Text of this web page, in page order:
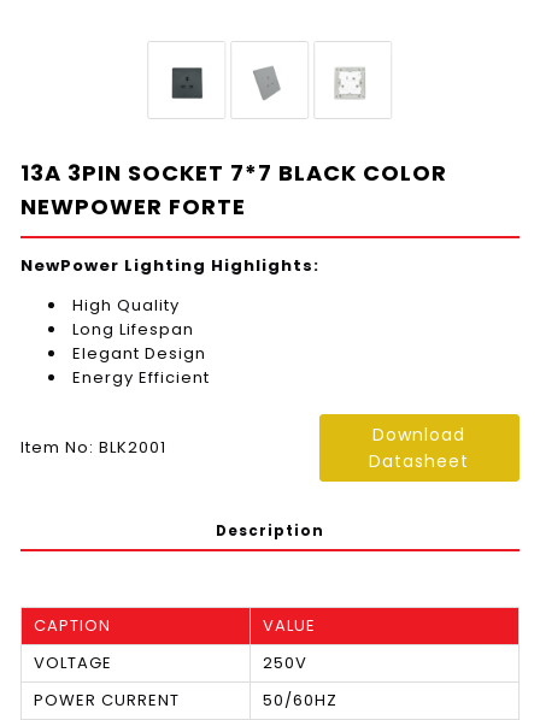
13A 3PIN SOCKET 7*7 BLACK COLOR
NEWPOWER FORTE
NewPower Lighting Highlights:
High Quality
Long Lifespan
Elegant Design
Energy Efficient
Item No: BLK2001
Download
Datasheet
Description
CAPTION
VALUE
VOLTAGE
250V
POWER CURRENT
50/60HZ